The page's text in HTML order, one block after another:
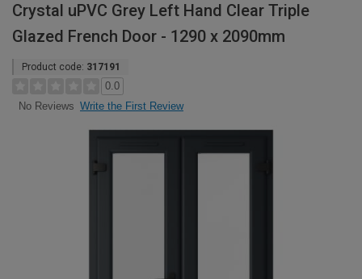
Crystal uPVC Grey Left Hand Clear Triple
Glazed French Door - 1290 x 2090mm
Product code: 317191
0.0
No Reviews Write the First Review